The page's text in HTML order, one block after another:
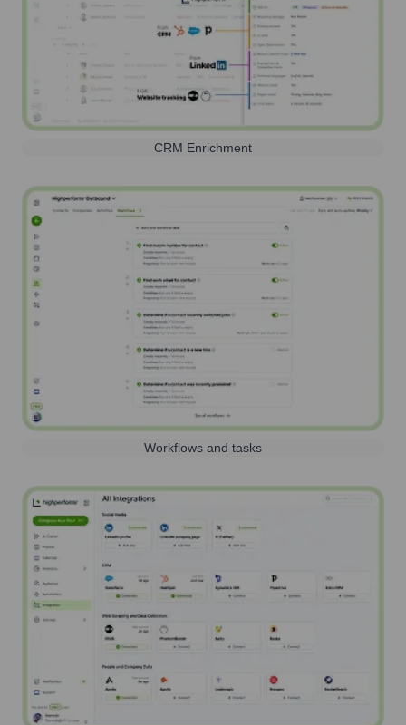
CRM Enrichment
Workflows and tasks